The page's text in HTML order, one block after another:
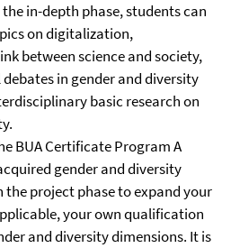
the in-depth phase, students can
on digitalization,
between science and society,
in gender and diversity
basic research on
BUA Certificate Program A
gender and diversity
the project phase to expand your
your own qualification
and diversity dimensions. It is